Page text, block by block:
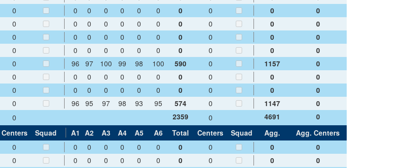
0 0 0 0 0 0 0 0 0 0
0
0 0 0 0 0 0 0 0 0 0
0
0 0 0 0 0 0 0 0 0 0
0
0 0 0 0 0 0 0 0 0 0
0
0 96 97 100 99 98 100 590 0 1157
0
0 0 0 0 0 0 0 0 0 0
0
0 0 0 0 0 0 0 0 0 0
0
0 96 95 97 98 93 95 574 0 1147
0
0 2359 0 4691 0
Centers Squad A1 A2 A3 A4 A5 A6 Total Centers Squad Agg.
Agg. Centers
0 0 0 0 0 0 0 0 0 0
0
0 0 0 0 0 0 0 0 0 0
0